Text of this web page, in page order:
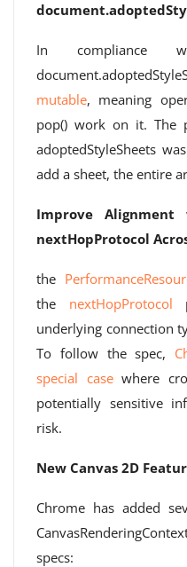
In compliance
mutable, meaning
pop() work on it. The
adoptedStyleSheets
add a sheet, the entire
Improve
nextHopProtocol
the
the nextHopProtocol
underlying connection
To follow the spec,
special casewhere
potentially sensitive
risk.
New Canvas 2D
Chrome has added
specs: